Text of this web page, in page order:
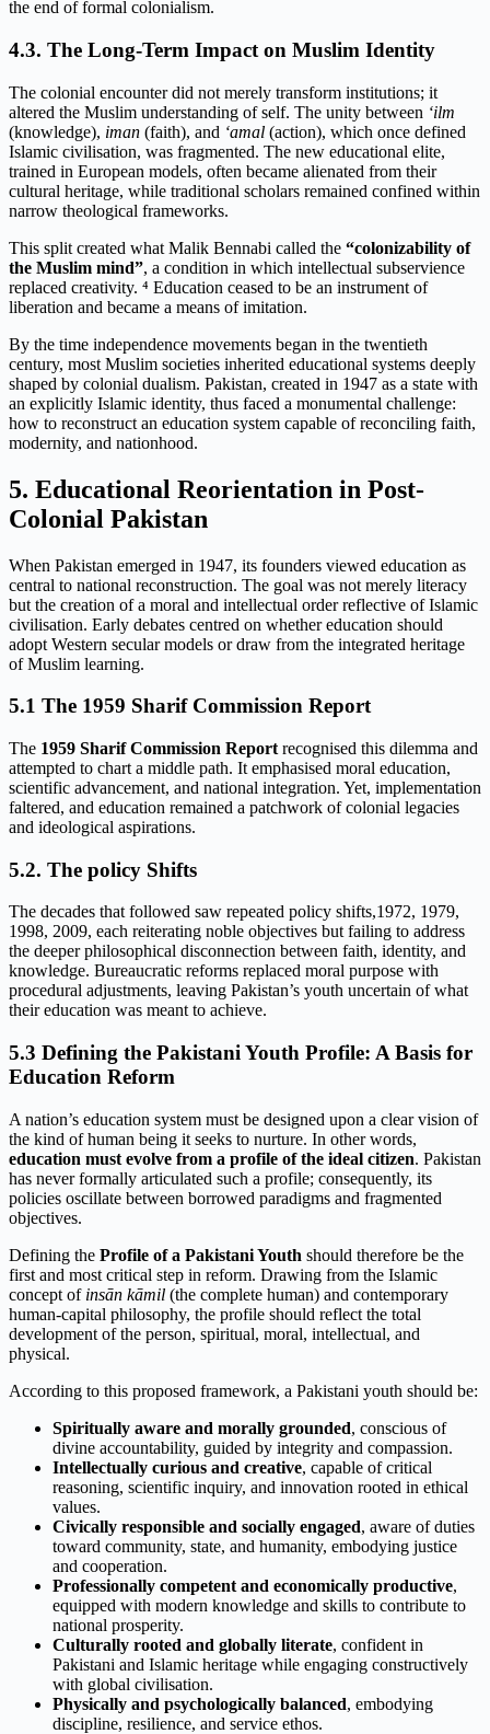
the end of formal colonialism.
4.3. The Long-Term Impact on Muslim Identity
The colonial encounter did not merely transform institutions; it
altered the Muslim understanding of self. The unity between ‘ilm
(knowledge), iman (faith), and ‘amal (action), which once defined
Islamic civilisation, was fragmented. The new educational elite,
trained in European models, often became alienated from their
cultural heritage, while traditional scholars remained confined within
narrow theological frameworks.
This split created what Malik Bennabi called the “colonizability of
the Muslim mind”, a condition in which intellectual subservience
replaced creativity. ⁴ Education ceased to be an instrument of
liberation and became a means of imitation.
By the time independence movements began in the twentieth
century, most Muslim societies inherited educational systems deeply
shaped by colonial dualism. Pakistan, created in 1947 as a state with
an explicitly Islamic identity, thus faced a monumental challenge:
how to reconstruct an education system capable of reconciling faith,
modernity, and nationhood.
5. Educational Reorientation in Post-
Colonial Pakistan
When Pakistan emerged in 1947, its founders viewed education as
central to national reconstruction. The goal was not merely literacy
but the creation of a moral and intellectual order reflective of Islamic
civilisation. Early debates centred on whether education should
adopt Western secular models or draw from the integrated heritage
of Muslim learning.
5.1 The 1959 Sharif Commission Report
The 1959 Sharif Commission Report recognised this dilemma and
attempted to chart a middle path. It emphasised moral education,
scientific advancement, and national integration. Yet, implementation
faltered, and education remained a patchwork of colonial legacies
and ideological aspirations.
5.2. The policy Shifts
The decades that followed saw repeated policy shifts,1972, 1979,
1998, 2009, each reiterating noble objectives but failing to address
the deeper philosophical disconnection between faith, identity, and
knowledge. Bureaucratic reforms replaced moral purpose with
procedural adjustments, leaving Pakistan’s youth uncertain of what
their education was meant to achieve.
5.3 Defining the Pakistani Youth Profile: A Basis for
Education Reform
A nation’s education system must be designed upon a clear vision of
the kind of human being it seeks to nurture. In other words,
education must evolve from a profile of the ideal citizen. Pakistan
has never formally articulated such a profile; consequently, its
policies oscillate between borrowed paradigms and fragmented
objectives.
Defining the Profile of a Pakistani Youth should therefore be the
first and most critical step in reform. Drawing from the Islamic
concept of insān kāmil (the complete human) and contemporary
human-capital philosophy, the profile should reflect the total
development of the person, spiritual, moral, intellectual, and
physical.
According to this proposed framework, a Pakistani youth should be:
Spiritually aware and morally grounded, conscious of
divine accountability, guided by integrity and compassion.
Intellectually curious and creative, capable of critical
reasoning, scientific inquiry, and innovation rooted in ethical
values.
Civically responsible and socially engaged, aware of duties
toward community, state, and humanity, embodying justice
and cooperation.
Professionally competent and economically productive,
equipped with modern knowledge and skills to contribute to
national prosperity.
Culturally rooted and globally literate, confident in
Pakistani and Islamic heritage while engaging constructively
with global civilisation.
Physically and psychologically balanced, embodying
discipline, resilience, and service ethos.